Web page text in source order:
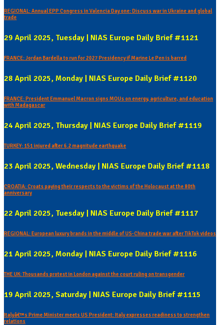
REGIONAL: Annual EPP Congress in Valencia Day one: Discuss war in Ukraine and global
trade
29 April 2025, Tuesday | NIAS Europe Daily Brief #1121
FRANCE: Jordan Bardella to run for 2027 Presidency if Marine Le Pen is barred
28 April 2025, Monday | NIAS Europe Daily Brief #1120
FRANCE: President Emmanuel Macron signs MOUs on energy, agriculture, and education
with Madagascar
24 April 2025, Thursday | NIAS Europe Daily Brief #1119
TURKEY: 151 injured after 6.2 magnitude earthquake
23 April 2025, Wednesday | NIAS Europe Daily Brief #1118
CROATIA: Croats paying their respects to the victims of the Holocaust at the 80th
anniversary
22 April 2025, Tuesday | NIAS Europe Daily Brief #1117
REGIONAL: European luxury brands in the middle of US-China trade war after TikTok videos
21 April 2025, Monday | NIAS Europe Daily Brief #1116
THE UK: Thousands protest in London against the court ruling on transgender
19 April 2025, Saturday | NIAS Europe Daily Brief #1115
Italyâ€™s Prime Minister meets US President: Italy expresses readiness to strengthen
relations